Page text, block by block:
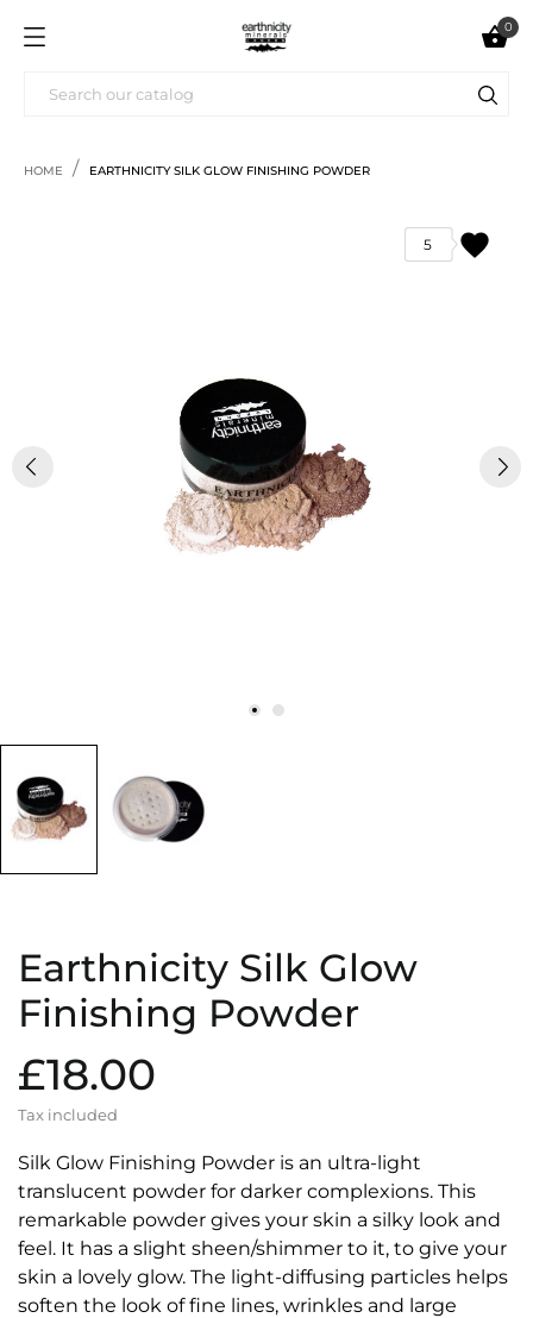
0
HOME EARTHNICITY SILK GLOW FINISHING POWDER
favorite
5
Earthnicity Silk Glow
Finishing Powder
£18.00
Tax included
Silk Glow Finishing Powder is an ultra-light
translucent powder for darker complexions. This
remarkable powder gives your skin a silky look and
feel. It has a slight sheen/shimmer to it, to give your
skin a lovely glow. The light-diffusing particles helps
soften the look of fine lines, wrinkles and large